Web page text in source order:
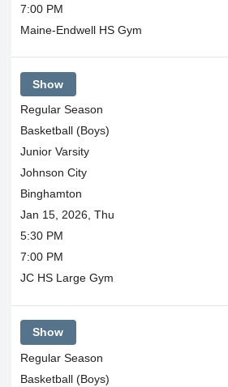
7:00 PM
Maine-Endwell HS Gym
Show
Regular Season
Basketball (Boys)
Junior Varsity
Johnson City
Binghamton
Jan 15, 2026, Thu
5:30 PM
7:00 PM
JC HS Large Gym
Show
Regular Season
Basketball (Boys)